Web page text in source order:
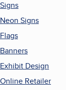
Signs
Neon Signs
Flags
Banners
Exhibit Design
Online Retailer